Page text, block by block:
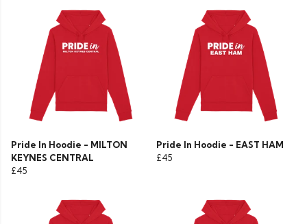
Pride In Hoodie - MILTON
KEYNES CENTRAL
£45
Pride In Hoodie - EAST HAM
£45